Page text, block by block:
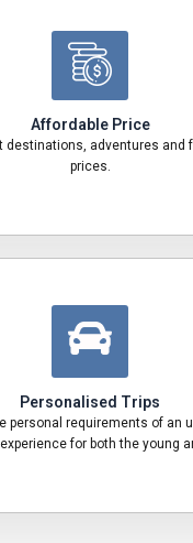
Affordable Price
destinations, adventures and
prices.
Personalised Trips
personal requirements of an
for both the young